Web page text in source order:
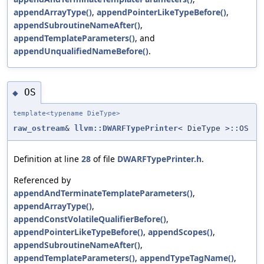
appendArrayType(), appendPointerLikeTypeBefore(),
appendSubroutineNameAfter(),
appendTemplateParameters(), and
appendUnqualifiedNameBefore().
◆ OS
template<typename DieType>
raw_ostream& llvm::DWARFTypePrinter< DieType >::OS
Definition at line 28 of file DWARFTypePrinter.h.
Referenced by
appendAndTerminateTemplateParameters(),
appendArrayType(),
appendConstVolatileQualifierBefore(),
appendPointerLikeTypeBefore(), appendScopes(),
appendSubroutineNameAfter(),
appendTemplateParameters(), appendTypeTagName(),